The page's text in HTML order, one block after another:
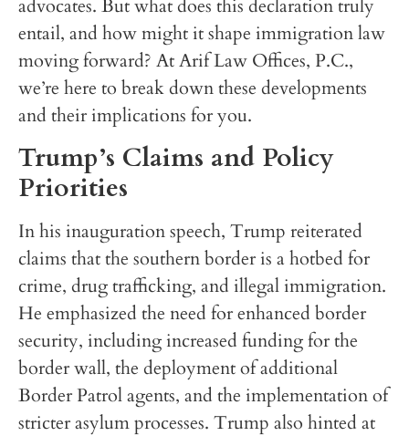
advocates. But what does this declaration truly
entail, and how might it shape immigration law
moving forward? At Arif Law Offices, P.C.,
we’re here to break down these developments
and their implications for you.
Trump’s Claims and Policy
Priorities
In his inauguration speech, Trump reiterated
claims that the southern border is a hotbed for
crime, drug trafficking, and illegal immigration.
He emphasized the need for enhanced border
security, including increased funding for the
border wall, the deployment of additional
Border Patrol agents, and the implementation of
stricter asylum processes. Trump also hinted at